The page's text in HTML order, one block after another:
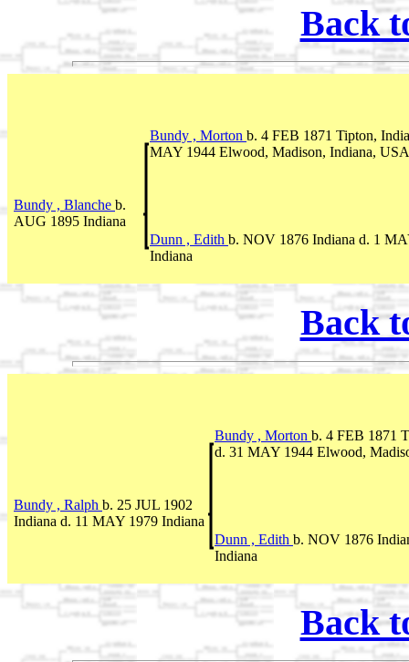
Back
Bundy , Morton b. 4 FEB 1871 Tipton,
MAY 1944 Elwood, Madison, Indiana, USA
Bundy , Blanche b.
AUG 1895 Indiana
Dunn , Edith b. NOV 1876 Indiana d. 1
Indiana
Back
Bundy , Morton b. 4 FEB 1871
d. 31 MAY 1944 Elwood,
Bundy , Ralph b. 25 JUL 1902
Indiana d. 11 MAY 1979 Indiana
Dunn , Edith b. NOV 1876
Indiana
Back